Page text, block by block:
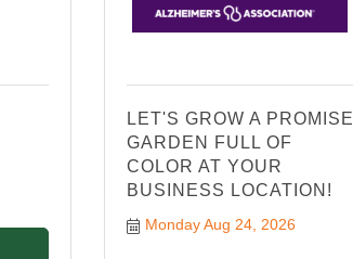
LET'S GROW A PROMISE
GARDEN FULL OF
COLOR AT YOUR
BUSINESS LOCATION!
Monday Aug 24, 2026